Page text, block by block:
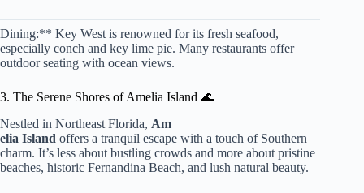
Dining:** Key West is renowned for its fresh seafood,
especially conch and key lime pie. Many restaurants offer
outdoor seating with ocean views.
3. The Serene Shores of Amelia Island 🌊
Nestled in Northeast Florida, Am
elia Island offers a tranquil escape with a touch of Southern
charm. It’s less about bustling crowds and more about pristine
beaches, historic Fernandina Beach, and lush natural beauty.